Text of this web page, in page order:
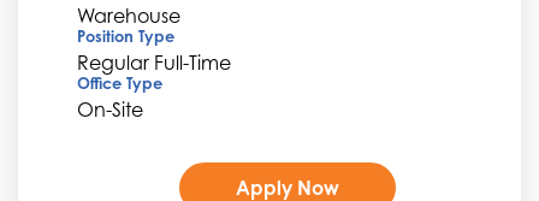
Warehouse
Position Type
Regular Full-Time
Office Type
On-Site
Apply Now